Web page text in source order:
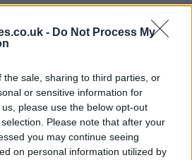
- Do Not Process My
the sale, sharing to third parties, or
or sensitive information for
please use the below opt-out
Please note that after your
you may continue seeing
on personal information utilized by